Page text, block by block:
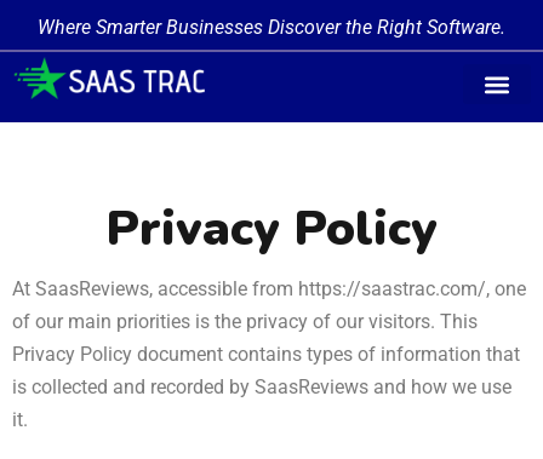
Where Smarter Businesses Discover the Right Software.
Privacy Policy
At SaasReviews, accessible from https://saastrac.com/, one
of our main priorities is the privacy of our visitors. This
Privacy Policy document contains types of information that
is collected and recorded by SaasReviews and how we use
it.